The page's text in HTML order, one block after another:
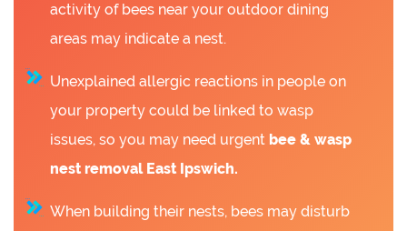
activity of bees near your outdoor dining
areas may indicate a nest.
Unexplained allergic reactions in people on
your property could be linked to wasp
issues, so you may need urgent bee & wasp
nest removal East Ipswich.
When building their nests, bees may disturb